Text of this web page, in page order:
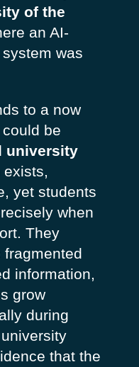
of the
an AI-
was
to a now
be
university
exists,
yet students
when
They
information,
grow
during
that the